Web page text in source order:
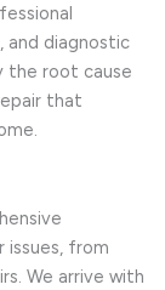
and diagnostic
the root cause
that
from
We arrive with